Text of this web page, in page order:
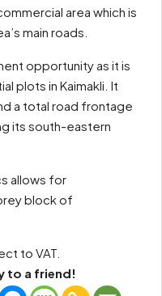
area which is
main roads.
opportunity as it is
plots in Kaimakli. It
a total road frontage
its south-eastern
allows for
block of
to VAT.
to a friend!